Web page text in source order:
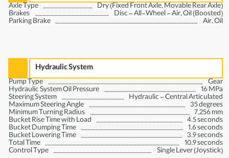
Axle Type Dry (Fixed Front Axle, Movable Rear Axle)
Brakes Disc - All-Wheel - Air, Oil (Boosted)
Parking Brake Air, Oil
Hydraulic System
Pump Type Gear
Hydraulic System Oil Pressure 16 MPa
Steering System Hydraulic - Central Articulated
Maximum Steering Angle 35 degrees
Minimum Turning Radius 7,256 mm
Bucket Rise Time with Load 4.5 seconds
Bucket Dumping Time 1.6 seconds
Bucket Lowering Time 3.9 seconds
Total Time 10.9 seconds
Control Type Single Lever (Joystick)